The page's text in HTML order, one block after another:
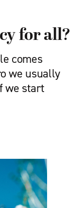
for all?
comes
we usually
we start